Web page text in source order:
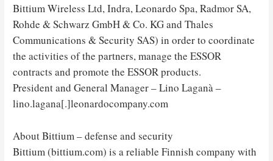
Bittium Wireless Ltd, Indra, Leonardo Spa, Radmor SA,
Rohde & Schwarz GmbH & Co. KG and Thales
Communications & Security SAS) in order to coordinate
the activities of the partners, manage the ESSOR
contracts and promote the ESSOR products.
President and General Manager – Lino Laganà –
lino.lagana[.]leonardocompany.com
About Bittium – defense and security
Bittium (bittium.com) is a reliable Finnish company with